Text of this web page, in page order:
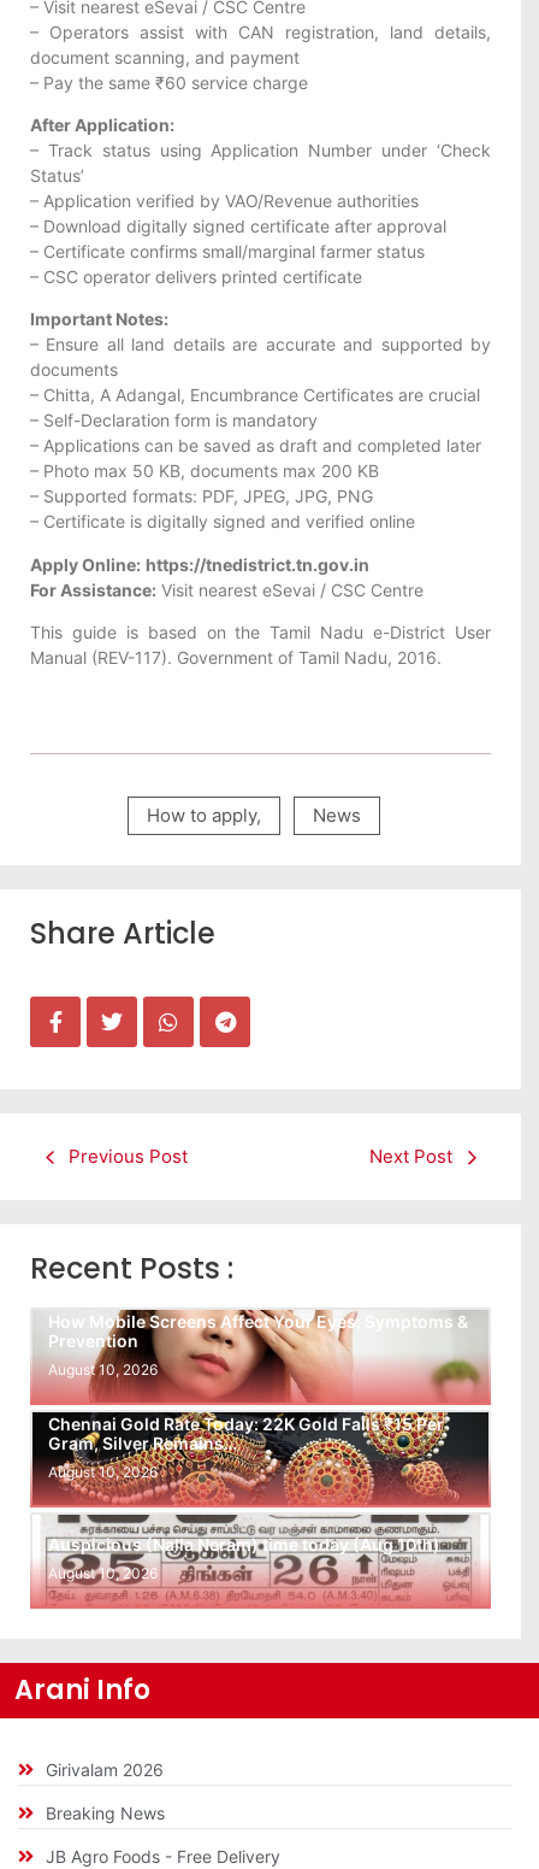
– Visit nearest eSevai / CSC Centre
– Operators assist with CAN registration, land details,
document scanning, and payment
– Pay the same ₹60 service charge
After Application:
– Track status using Application Number under ‘Check
Status’
– Application verified by VAO/Revenue authorities
– Download digitally signed certificate after approval
– Certificate confirms small/marginal farmer status
– CSC operator delivers printed certificate
Important Notes:
– Ensure all land details are accurate and supported by
documents
– Chitta, A Adangal, Encumbrance Certificates are crucial
– Self-Declaration form is mandatory
– Applications can be saved as draft and completed later
– Photo max 50 KB, documents max 200 KB
– Supported formats: PDF, JPEG, JPG, PNG
– Certificate is digitally signed and verified online
Apply Online: https://tnedistrict.tn.gov.in
For Assistance: Visit nearest eSevai / CSC Centre
This guide is based on the Tamil Nadu e-District User
Manual (REV-117). Government of Tamil Nadu, 2016.
How to apply, News
Share Article
Previous Post Next Post
Recent Posts :
How Mobile Screens Affect Your Eyes: Symptoms &
Prevention
August 10, 2026
Chennai Gold Rate Today: 22K Gold Falls ₹15 Per
Gram, Silver Remains…
August 10, 2026
Auspicious (Nalla Neram) time today (Aug 10th)
August 10, 2026
Arani Info
Girivalam 2026
Breaking News
JB Agro Foods - Free Delivery